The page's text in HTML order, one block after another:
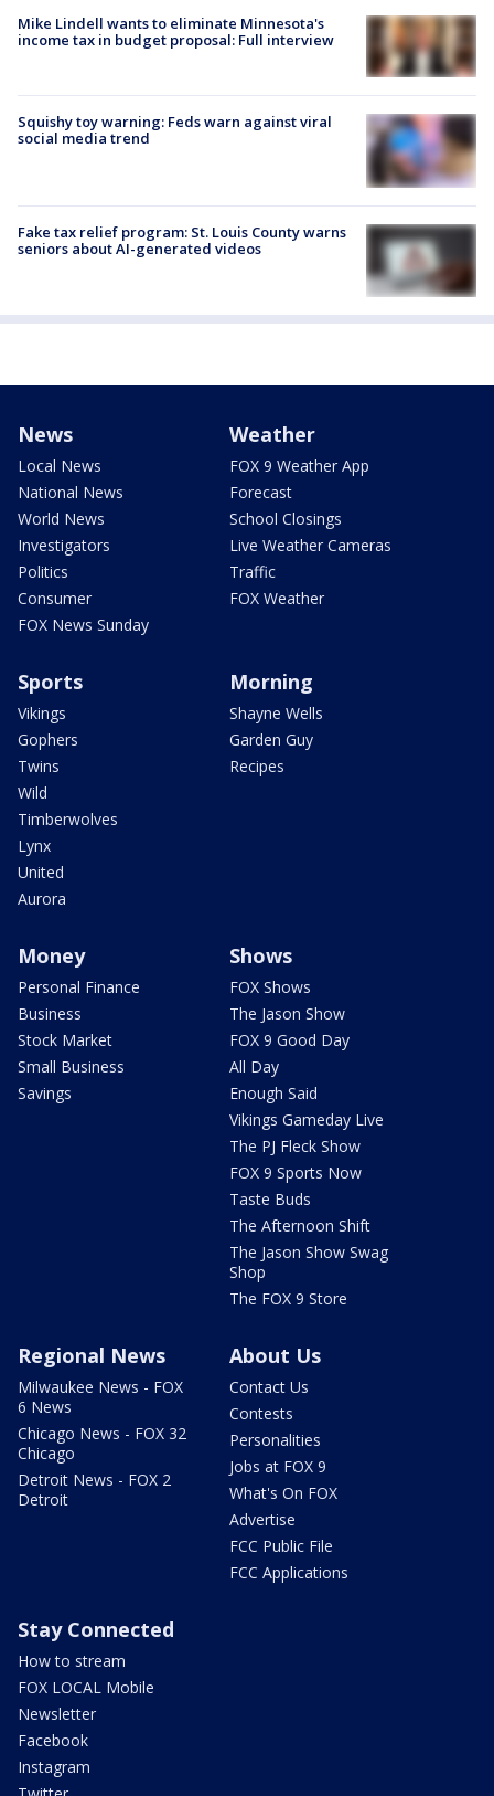
Mike Lindell wants to eliminate Minnesota's
income tax in budget proposal: Full interview
Squishy toy warning: Feds warn against viral
social media trend
Fake tax relief program: St. Louis County warns
seniors about AI-generated videos
News
Local News
National News
World News
Investigators
Politics
Consumer
FOX News Sunday
Weather
FOX 9 Weather App
Forecast
School Closings
Live Weather Cameras
Traffic
FOX Weather
Sports
Vikings
Gophers
Twins
Wild
Timberwolves
Lynx
United
Aurora
Morning
Shayne Wells
Garden Guy
Recipes
Money
Personal Finance
Business
Stock Market
Small Business
Savings
Shows
FOX Shows
The Jason Show
FOX 9 Good Day
All Day
Enough Said
Vikings Gameday Live
The PJ Fleck Show
FOX 9 Sports Now
Taste Buds
The Afternoon Shift
The Jason Show Swag
Shop
The FOX 9 Store
Regional News
Milwaukee News - FOX
6 News
Chicago News - FOX 32
Chicago
Detroit News - FOX 2
Detroit
About Us
Contact Us
Contests
Personalities
Jobs at FOX 9
What's On FOX
Advertise
FCC Public File
FCC Applications
Stay Connected
How to stream
FOX LOCAL Mobile
Newsletter
Facebook
Instagram